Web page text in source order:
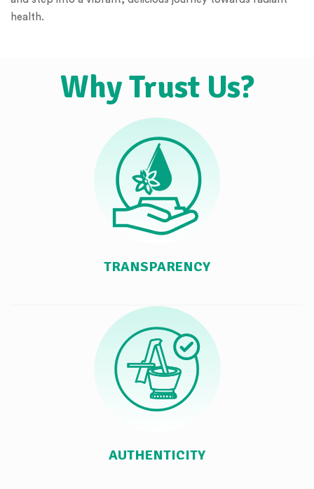
health.
Why Trust Us?
TRANSPARENCY
AUTHENTICITY